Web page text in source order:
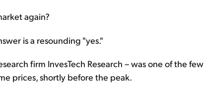
again?
is a resounding "yes."
firm InvesTech Research – was one of the few
prices, shortly before the peak.